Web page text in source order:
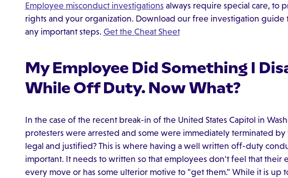
Employee misconduct investigations always require special care, to
rights and your organization. Download our free investigation guide
any important steps. Get the Cheat Sheet
My Employee Did Something I
While Off Duty. Now What?
In the case of the recent break-in of the United States Capitol in
protesters were arrested and some were immediately terminated by
legal and justified? This is where having a well written off-duty
important. It needs to written so that employees don't feel that their
every move or has some ulterior motive to "get them." While it is up